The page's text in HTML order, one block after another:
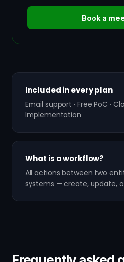
Book a
Included in every plan
Email support · Free PoC ·
Implementation
What is a workflow?
All actions between two
systems — create, update,